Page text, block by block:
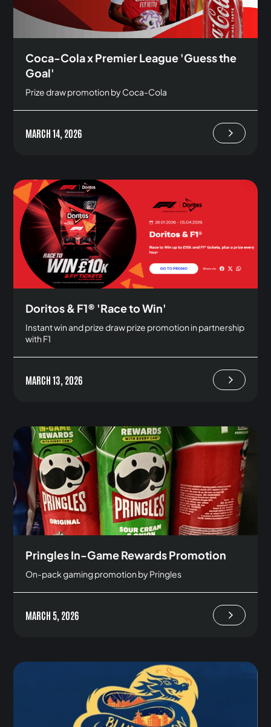
Coca-Cola x Premier League 'Guess the
Goal'
Prize draw promotion by Coca-Cola
MARCH 14, 2026
Doritos & F1® 'Race to Win'
Instant win and prize draw prize promotion in partnership
with F1
MARCH 13, 2026
Pringles In-Game Rewards Promotion
On-pack gaming promotion by Pringles
MARCH 5, 2026